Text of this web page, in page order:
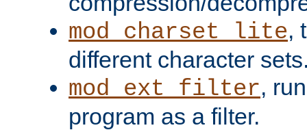
mod_charset_lite,
different character
mod_ext_filter,
program as a filter.